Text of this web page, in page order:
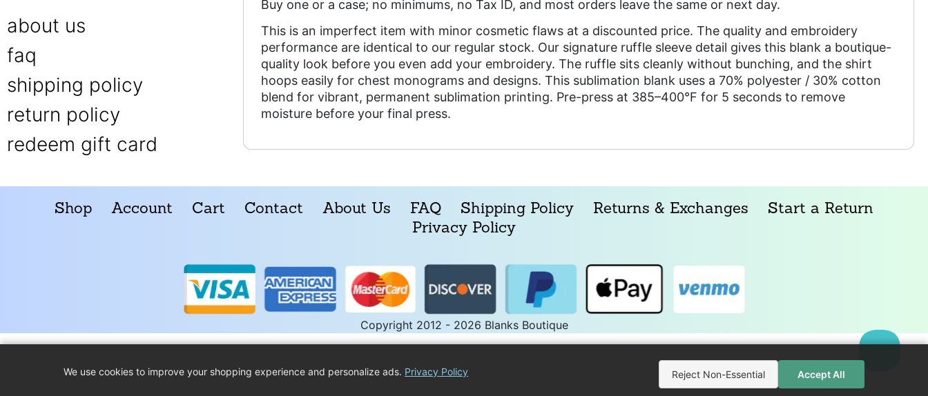
about us
faq
shipping policy
return policy
redeem gift card
Buy one or a case; no minimums, no Tax ID, and most orders leave the same or next day.
This is an imperfect item with minor cosmetic flaws at a discounted price. The quality and embroidery
performance are identical to our regular stock. Our signature ruffle sleeve detail gives this blank a boutique-
quality look before you even add your embroidery. The ruffle sits cleanly without bunching, and the shirt
hoops easily for chest monograms and designs. This sublimation blank uses a 70% polyester / 30% cotton
blend for vibrant, permanent sublimation printing. Pre-press at 385–400°F for 5 seconds to remove
moisture before your final press.
Shop Account Cart Contact About Us FAQ Shipping Policy Returns & Exchanges
Start a Return
Privacy Policy
Copyright 2012 - 2026 Blanks Boutique
We use cookies to improve your shopping experience and personalize ads. Privacy Policy Reject Non-Essential Accept All